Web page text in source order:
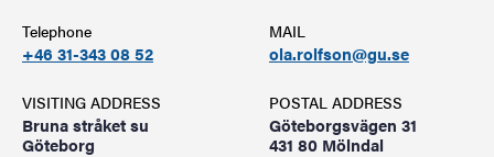
Telephone
+46 31-343 08 52
MAIL
ola.rolfson@gu.se
VISITING ADDRESS
Bruna stråket su
Göteborg
POSTAL ADDRESS
Göteborgsvägen 31
431 80 Mölndal